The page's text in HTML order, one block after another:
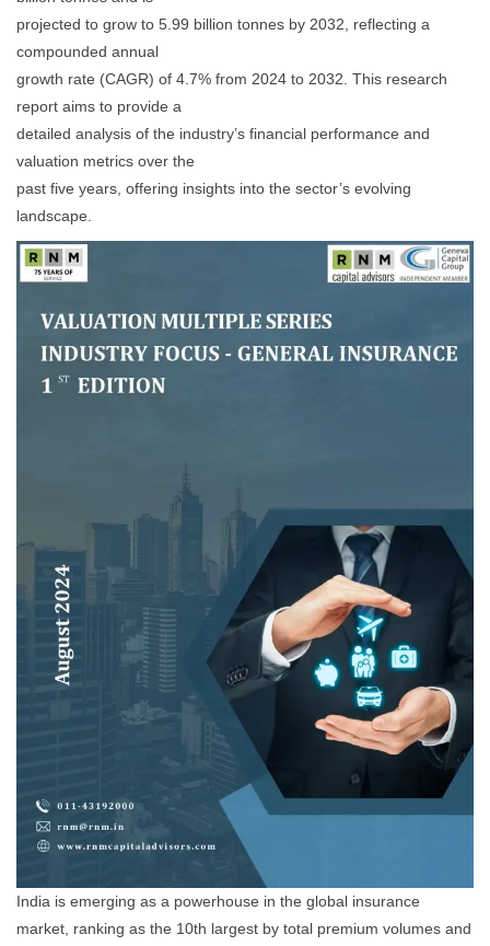
projected to grow to 5.99 billion tonnes by 2032, reflecting a
compounded annual
growth rate (CAGR) of 4.7% from 2024 to 2032. This research
report aims to provide a
detailed analysis of the industry’s financial performance and
valuation metrics over the
past five years, offering insights into the sector’s evolving
landscape.
India is emerging as a powerhouse in the global insurance
market, ranking as the 10th largest by total premium volumes and